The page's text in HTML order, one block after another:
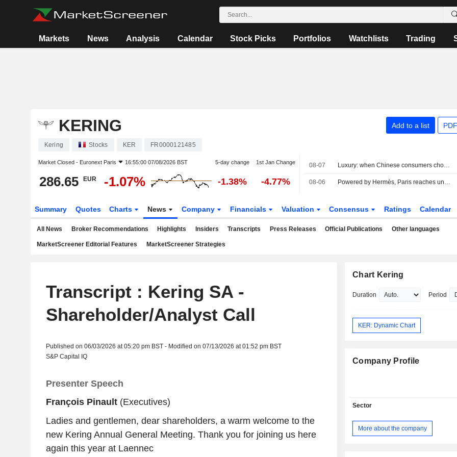
Markets News Analysis Calendar Stock Picks Portfolios Watchlists Trading
KERING Add to a list
Kering Stocks KER FR0000121485
Market Closed - Euronext Paris 16:55:00 07/08/2026 BST 5-day change 1st Jan Change
286.65 EUR -1.07% -1.38% -4.77%
08-07 Luxury: when Chinese consumers choose face cream over a bag
08-06 Powered by Hermès, Paris reaches uncharted highs
Summary Quotes Charts News Company Financials Valuation Consensus Ratings Calendar
All News Broker Recommendations Highlights Insiders Transcripts Press Releases Official Publications Other languages
MarketScreener Editorial Features MarketScreener Strategies
Transcript : Kering SA -
Shareholder/Analyst Call
Published on 06/03/2026 at 05:20 pm BST - Modified on 07/13/2026 at 01:52 pm BST
S&P Capital IQ
Presenter Speech
François Pinault(Executives)
Ladies and gentlemen, dear shareholders, a warm welcome to the
new Kering Annual General Meeting. Thank you for joining us here
again this year at Laennec
Chart Kering
Duration Period
KER: Dynamic Chart
Company Profile
Sector
More about the company